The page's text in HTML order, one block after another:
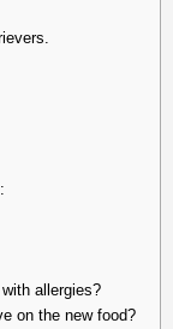
allergies?
on the new food?